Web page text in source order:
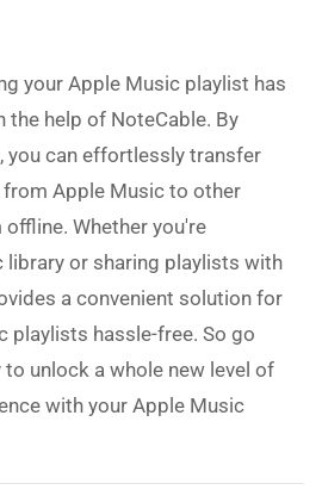
your Apple Music playlist has
the help of NoteCable. By
you can effortlessly transfer
Apple Music to other
Whether you're
library or sharing playlists with
a convenient solution for
playlists hassle-free. So go
to unlock a whole new level of
with your Apple Music